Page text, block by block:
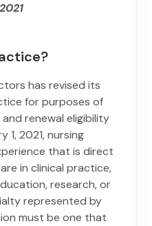
has revised its
for purposes of
renewal eligibility
1, 2021, nursing
that is direct
in clinical practice,
research, or
represented by
must be one that